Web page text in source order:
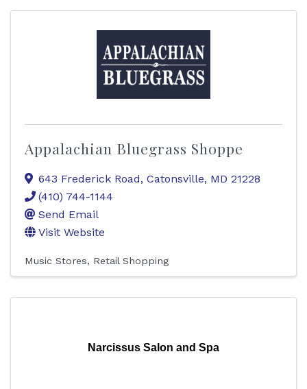
Appalachian Bluegrass Shoppe
643 Frederick Road, Catonsville, MD 21228
(410) 744-1144
Send Email
Visit Website
Music Stores Retail Shopping
Narcissus Salon and Spa